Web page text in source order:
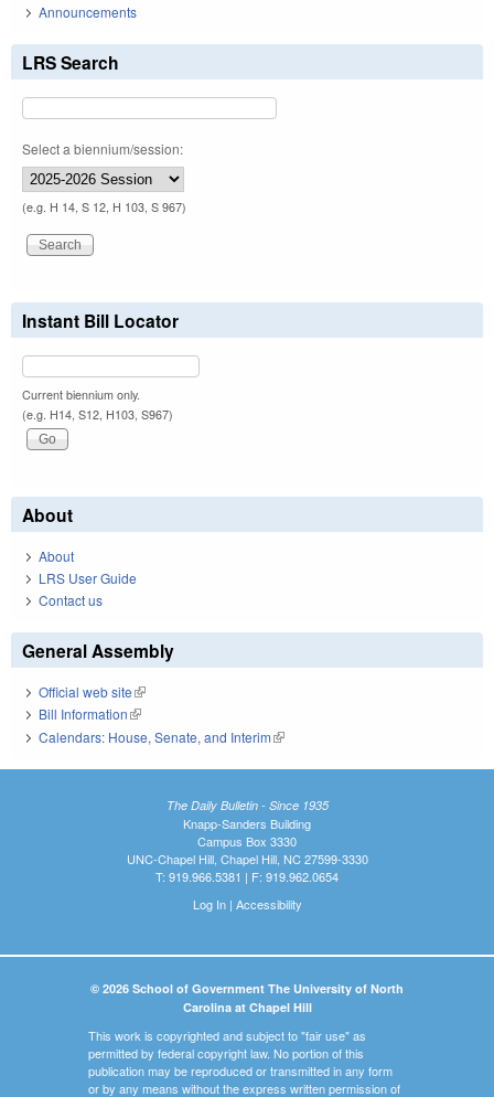
Announcements
LRS Search
Select a biennium/session:
(e.g. H 14, S 12, H 103, S 967)
Instant Bill Locator
Current biennium only.
(e.g. H14, S12, H103, S967)
About
About
LRS User Guide
Contact us
General Assembly
Official web site(link is external)
Bill Information(link is external)
Calendars: House, Senate, and Interim(link is external)
The Daily Bulletin - Since 1935
Knapp-Sanders Building
Campus Box 3330
UNC-Chapel Hill, Chapel Hill, NC 27599-3330
T: 919.966.5381 | F: 919.962.0654
Log In| Accessibility
© 2026 School of Government The University of North
Carolina at Chapel Hill
This work is copyrighted and subject to "fair use" as
permitted by federal copyright law. No portion of this
publication may be reproduced or transmitted in any form
or by any means without the express written permission of